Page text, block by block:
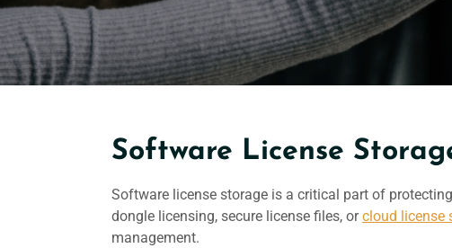
Software License
Software license storage is a critical part of
dongle licensing, secure license files, orcloud license
management.